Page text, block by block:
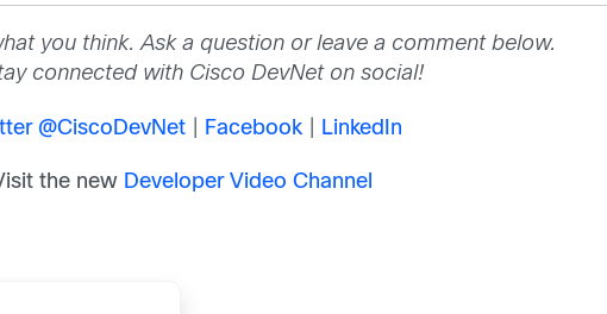
you think. Ask a question or leave a comment below.
connected with Cisco DevNet on social!
@CiscoDevNet| Facebook| LinkedIn
the new Developer Video Channel